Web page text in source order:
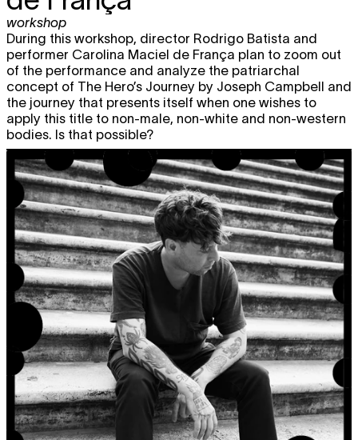
workshop
During this workshop, director Rodrigo Batista and
performer Carolina Maciel de França plan to zoom out
of the performance and analyze the patriarchal
concept of The Hero’s Journey by Joseph Campbell and
the journey that presents itself when one wishes to
apply this title to non-male, non-white and non-western
bodies. Is that possible?